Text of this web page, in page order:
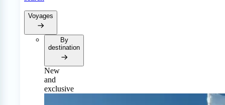
Voyages
By
destination
New
and
exclusive